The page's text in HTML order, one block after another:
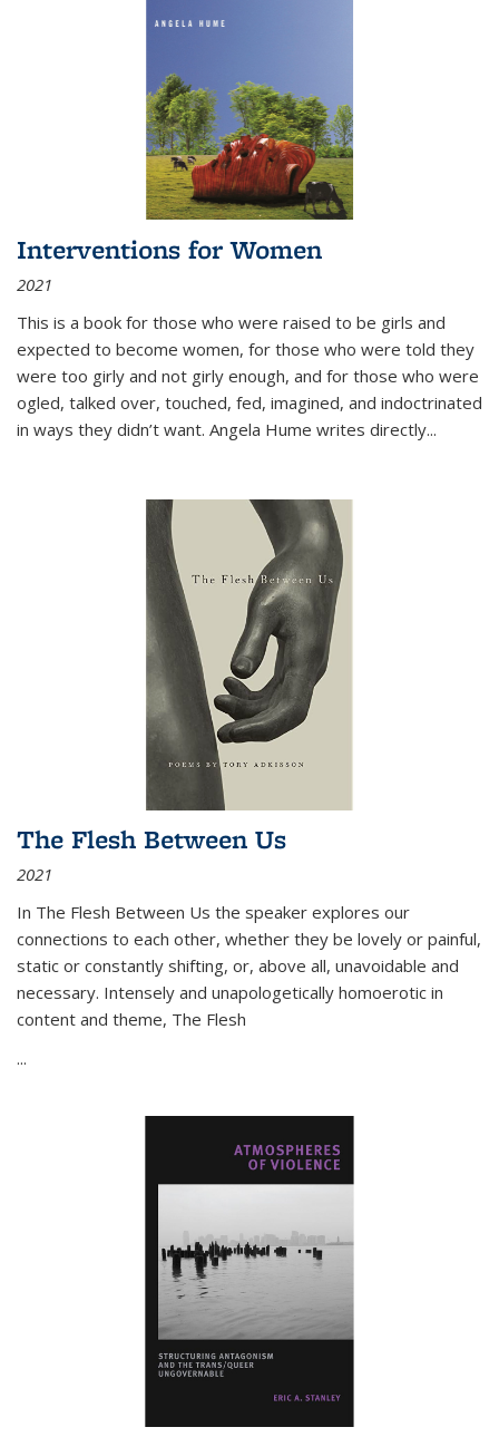
Interventions for Women
2021
This is a book for those who were raised to be girls and
expected to become women, for those who were told they
were too girly and not girly enough, and for those who were
ogled, talked over, touched, fed, imagined, and indoctrinated
in ways they didn’t want. Angela Hume writes directly...
The Flesh Between Us
2021
In The Flesh Between Us the speaker explores our
connections to each other, whether they be lovely or painful,
static or constantly shifting, or, above all, unavoidable and
necessary. Intensely and unapologetically homoerotic in
content and theme, The Flesh
...